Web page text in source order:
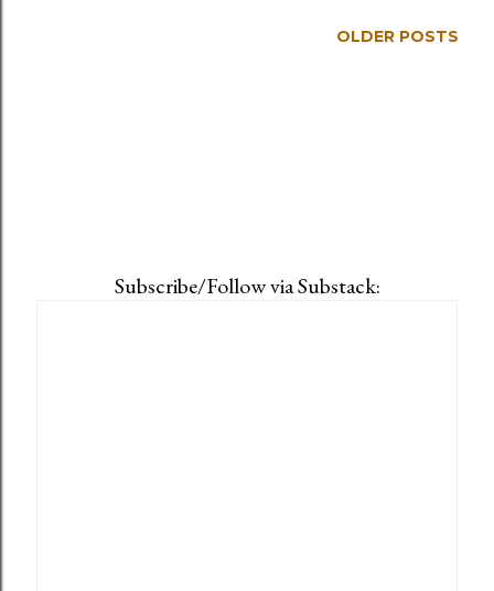
OLDER POSTS
Subscribe/Follow via Substack: